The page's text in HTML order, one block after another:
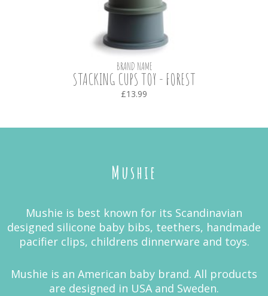
BRAND NAME
STACKING CUPS TOY - FOREST
£13.99
Mushie
Mushie is best known for its Scandinavian
designed silicone baby bibs, teethers, handmade
pacifier clips, childrens dinnerware and toys.
Mushie is an American baby brand. All products
are designed in USA and Sweden.